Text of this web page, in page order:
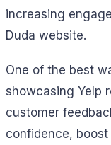
increasing
Duda website.
One of the best
showcasing Yelp
customer
confidence,